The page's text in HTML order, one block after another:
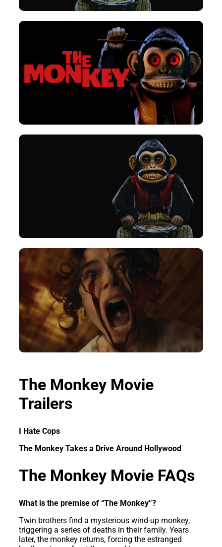
The Monkey Movie
Trailers
I Hate Cops
The Monkey Takes a Drive Around Hollywood
The Monkey Movie FAQs
What is the premise of “The Monkey”?
Twin brothers find a mysterious wind-up monkey,
triggering a series of deaths in their family. Years
later, the monkey returns, forcing the estranged